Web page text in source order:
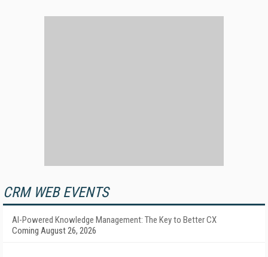
CRM WEB EVENTS
AI-Powered Knowledge Management: The Key to Better CX
Coming August 26, 2026